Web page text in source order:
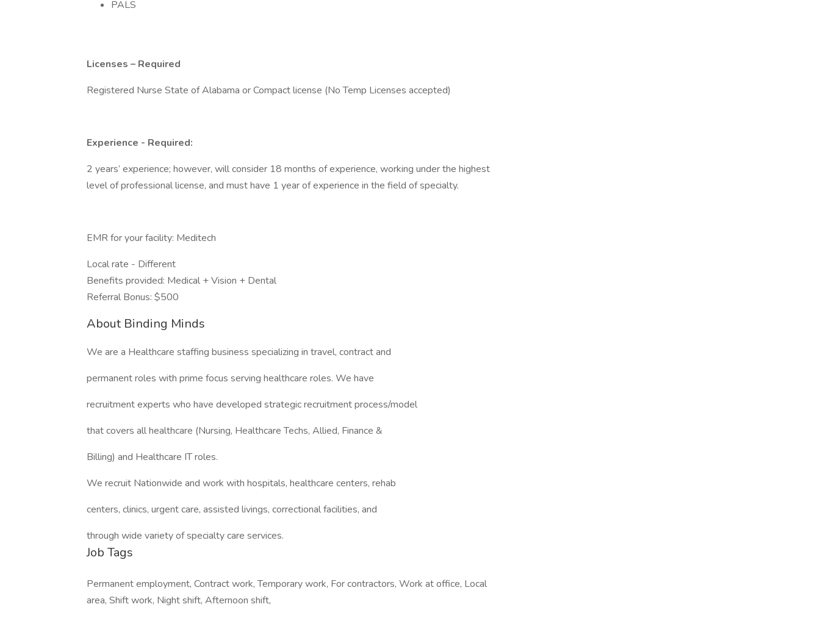
PALS
Licenses – Required
Registered Nurse State of Alabama or Compact license (No Temp Licenses accepted)
Experience - Required:
2 years’ experience; however, will consider 18 months of experience, working under the highest
level of professional license, and must have 1 year of experience in the field of specialty.
EMR for your facility: Meditech
Local rate - Different
Benefits provided: Medical + Vision + Dental
Referral Bonus: $500
About Binding Minds
We are a Healthcare staffing business specializing in travel, contract and
permanent roles with prime focus serving healthcare roles. We have
recruitment experts who have developed strategic recruitment process/model
that covers all healthcare (Nursing, Healthcare Techs, Allied, Finance &
Billing) and Healthcare IT roles.
We recruit Nationwide and work with hospitals, healthcare centers, rehab
centers, clinics, urgent care, assisted livings, correctional facilities, and
through wide variety of specialty care services.
Job Tags
Permanent employment, Contract work, Temporary work, For contractors, Work at office, Local
area, Shift work, Night shift, Afternoon shift,